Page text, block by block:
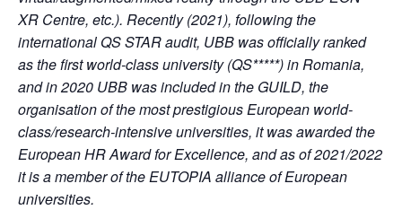
XR Centre, etc.). Recently (2021), following the
international QS STAR audit, UBB was officially ranked
as the first world-class university (QS*****) in Romania,
and in 2020 UBB was included in the GUILD, the
organisation of the most prestigious European world-
class/research-intensive universities, it was awarded the
European HR Award for Excellence, and as of 2021/2022
it is a member of the EUTOPIA alliance of European
universities.